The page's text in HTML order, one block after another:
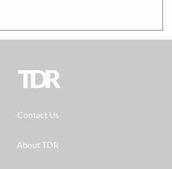
TDR
Contact Us
About TDR